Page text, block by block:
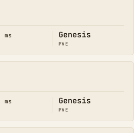
ms Genesis
PVE
ms Genesis
PVE